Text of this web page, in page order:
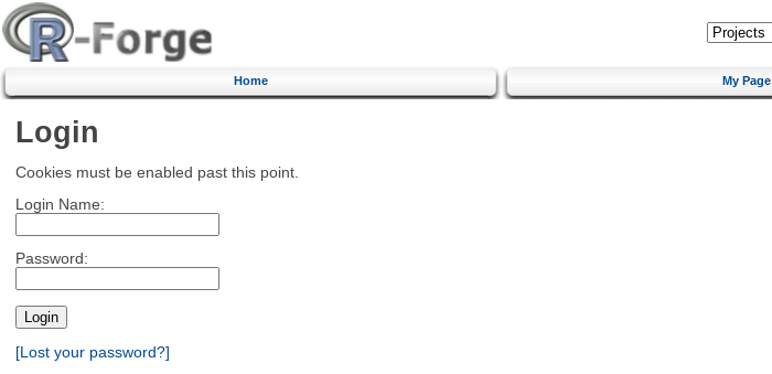
Home My Page
Login
Cookies must be enabled past this point.
Login Name:
Password:
[Lost your password?]